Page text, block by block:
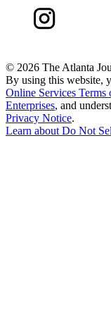
© 2026 The Atlanta
By using this website,
Online Services Terms
Enterprises, and
Privacy Notice.
Learn about Do Not